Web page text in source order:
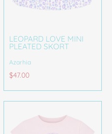
LEOPARD LOVE MINI
PLEATED SKORT
Azarhia
$47.00